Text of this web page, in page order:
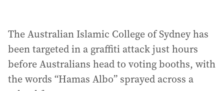
The Australian Islamic College of Sydney has
been targeted in a graffiti attack just hours
before Australians head to voting booths, with
the words “Hamas Albo” sprayed across a